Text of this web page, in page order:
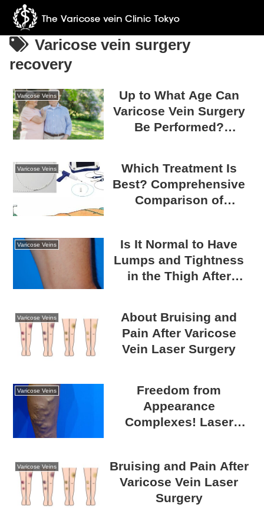
Varicose vein surgery
recovery
Varicose Veins
Up to What Age Can
Varicose Vein Surgery
Be Performed?
Treatment
Varicose Veins
Which Treatment Is
Best? Comprehensive
Comparison of
Radiofrequency vs.
Glue vs. Stripping
Varicose Veins
Is It Normal to Have
Lumps and Tightness
in the Thigh After
Surgical Recovery
Varicose Veins
About Bruising and
Pain After Varicose
Vein Laser Surgery
Varicose Veins
Freedom from
Appearance
Complexes! Laser
Varicose Veins
Bruising and Pain After
Varicose Vein Laser
Surgery